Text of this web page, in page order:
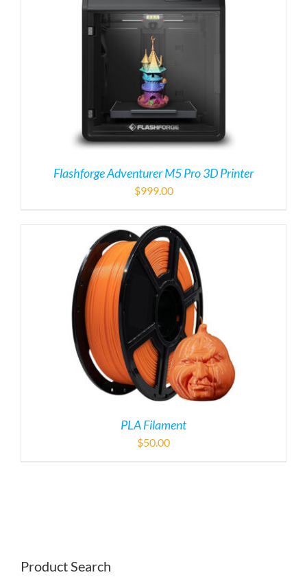
Flashforge Adventurer M5 Pro 3D Printer
$999.00
PLA Filament
$50.00
Product Search